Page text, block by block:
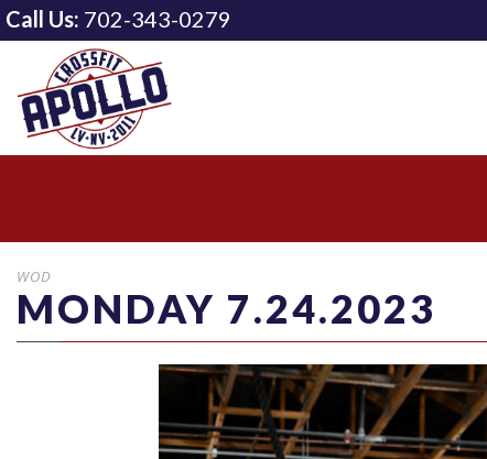
Call Us: 702-343-0279
WOD
MONDAY 7.24.2023